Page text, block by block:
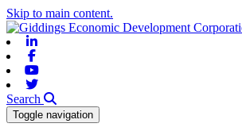
Skip to main content.
Search
Toggle navigation